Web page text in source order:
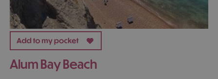
Alum Bay Beach